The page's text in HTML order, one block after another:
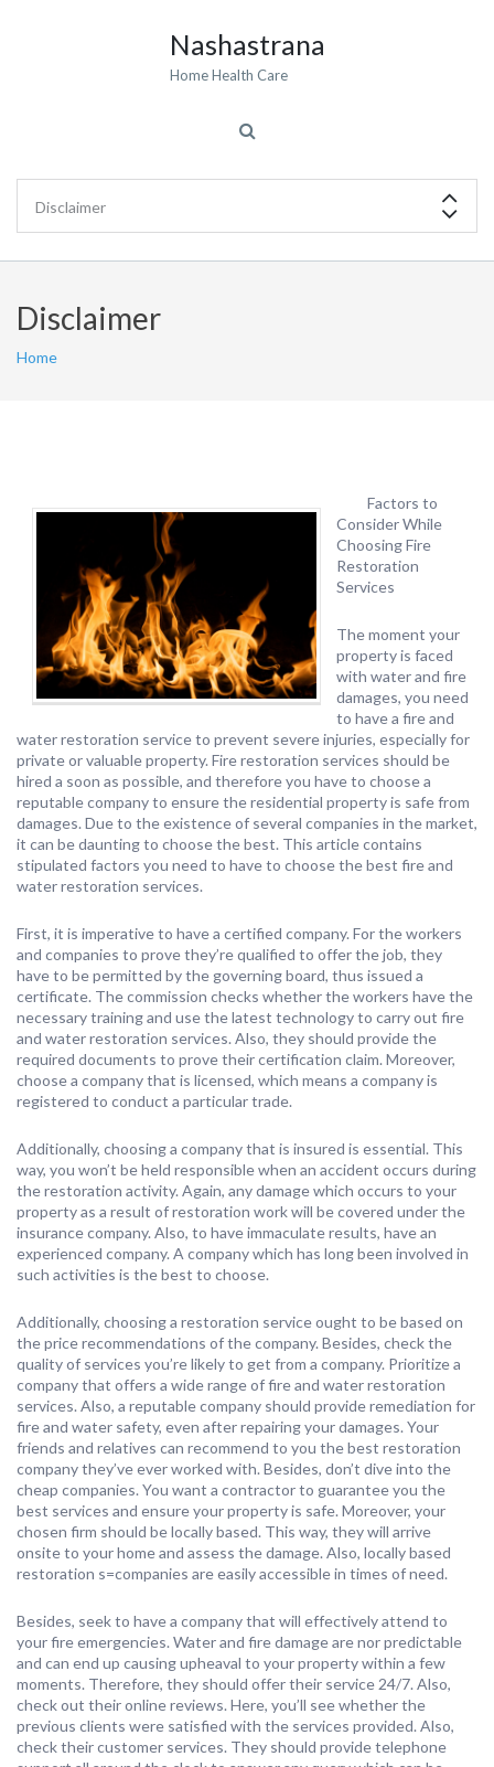
Nashastrana
Home Health Care
Disclaimer
Home
Factors to
Consider While
Choosing Fire
Restoration
Services
The moment your
property is faced
with water and fire
damages, you need
to have a fire and
water restoration service to prevent severe injuries, especially for
private or valuable property. Fire restoration services should be
hired a soon as possible, and therefore you have to choose a
reputable company to ensure the residential property is safe from
damages. Due to the existence of several companies in the market,
it can be daunting to choose the best. This article contains
stipulated factors you need to have to choose the best fire and
water restoration services.
First, it is imperative to have a certified company. For the workers
and companies to prove they’re qualified to offer the job, they
have to be permitted by the governing board, thus issued a
certificate. The commission checks whether the workers have the
necessary training and use the latest technology to carry out fire
and water restoration services. Also, they should provide the
required documents to prove their certification claim. Moreover,
choose a company that is licensed, which means a company is
registered to conduct a particular trade.
Additionally, choosing a company that is insured is essential. This
way, you won’t be held responsible when an accident occurs during
the restoration activity. Again, any damage which occurs to your
property as a result of restoration work will be covered under the
insurance company. Also, to have immaculate results, have an
experienced company. A company which has long been involved in
such activities is the best to choose.
Additionally, choosing a restoration service ought to be based on
the price recommendations of the company. Besides, check the
quality of services you’re likely to get from a company. Prioritize a
company that offers a wide range of fire and water restoration
services. Also, a reputable company should provide remediation for
fire and water safety, even after repairing your damages. Your
friends and relatives can recommend to you the best restoration
company they’ve ever worked with. Besides, don’t dive into the
cheap companies. You want a contractor to guarantee you the
best services and ensure your property is safe. Moreover, your
chosen firm should be locally based. This way, they will arrive
onsite to your home and assess the damage. Also, locally based
restoration s=companies are easily accessible in times of need.
Besides, seek to have a company that will effectively attend to
your fire emergencies. Water and fire damage are nor predictable
and can end up causing upheaval to your property within a few
moments. Therefore, they should offer their service 24/7. Also,
check out their online reviews. Here, you’ll see whether the
previous clients were satisfied with the services provided. Also,
check their customer services. They should provide telephone